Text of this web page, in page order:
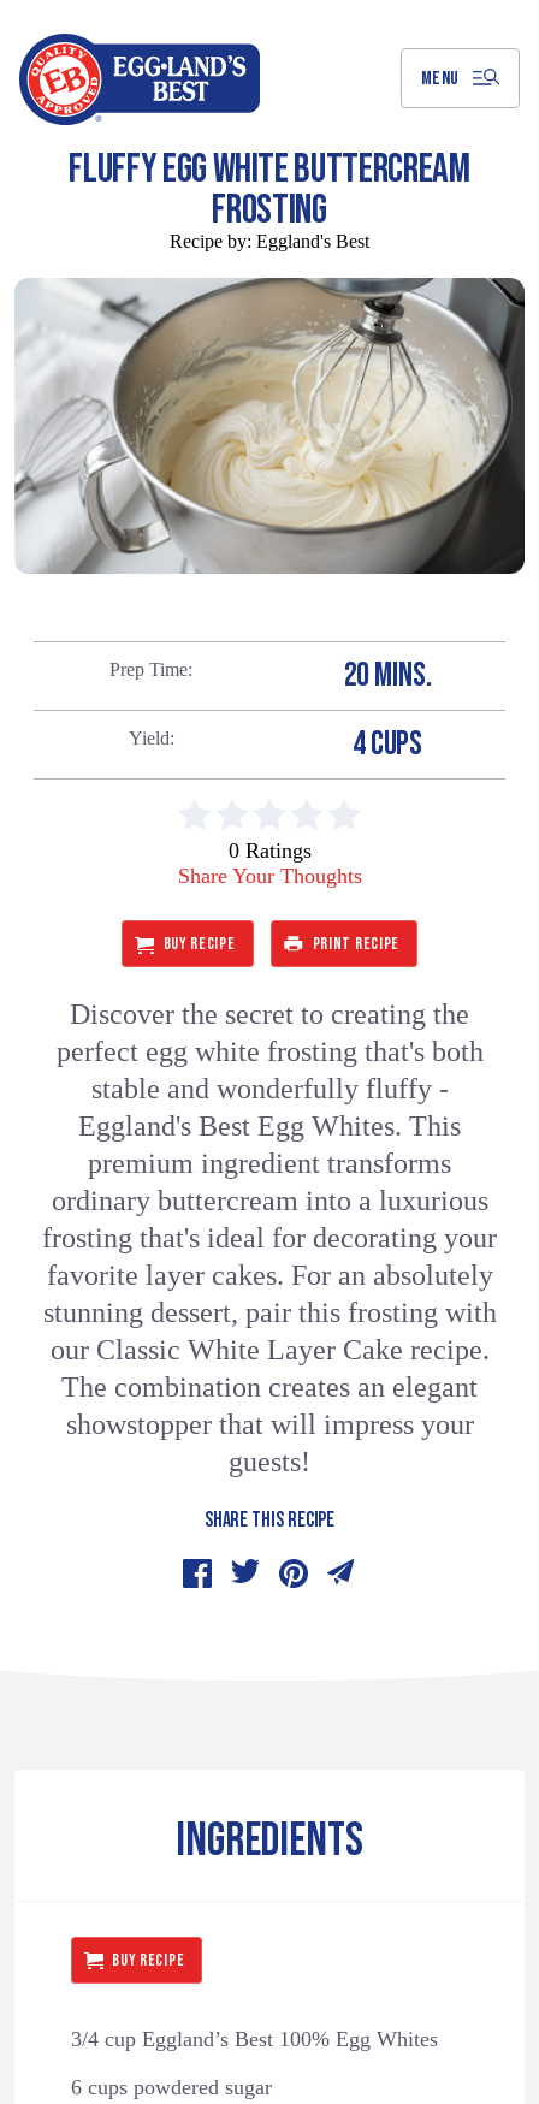
MENU
FLUFFY EGG WHITE BUTTERCREAM
FROSTING
Recipe by: Eggland's Best
Prep Time 20 MINS.
Yield 4 CUPS
0 Ratings
Share Your Thoughts
BUY RECIPE PRINT RECIPE
Discover the secret to creating the
perfect egg white frosting that's both
stable and wonderfully fluffy -
Eggland's Best Egg Whites. This
premium ingredient transforms
ordinary buttercream into a luxurious
frosting that's ideal for decorating your
favorite layer cakes. For an absolutely
stunning dessert, pair this frosting with
our Classic White Layer Cake recipe.
The combination creates an elegant
showstopper that will impress your
guests!
SHARE THIS RECIPE
INGREDIENTS
BUY RECIPE
3/4 cup Eggland’s Best 100% Egg Whites
6 cups powdered sugar